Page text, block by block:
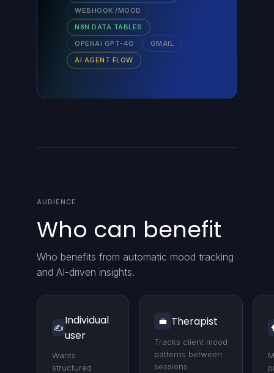
WEBHOOK /MOOD
N8N DATA TABLES
OPENAI GPT-4O
GMAIL
AI AGENT FLOW
AUDIENCE
Who can benefit
Who benefits from automatic mood tracking
and AI-driven insights.
✍️
Individual
user
Wants
structured
💼 Therapist
Tracks client mood
patterns between
sessions.